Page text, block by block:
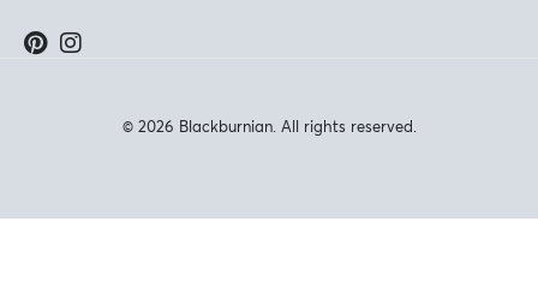
© 2026 Blackburnian. All rights reserved.